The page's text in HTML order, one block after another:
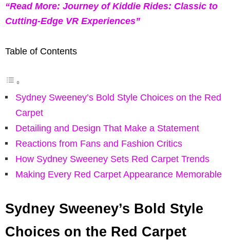
“Read More: Journey of Kiddie Rides: Classic to
Cutting-Edge VR Experiences”
Table of Contents
Sydney Sweeney’s Bold Style Choices on the Red
Carpet
Detailing and Design That Make a Statement
Reactions from Fans and Fashion Critics
How Sydney Sweeney Sets Red Carpet Trends
Making Every Red Carpet Appearance Memorable
Sydney Sweeney’s Bold Style
Choices on the Red Carpet